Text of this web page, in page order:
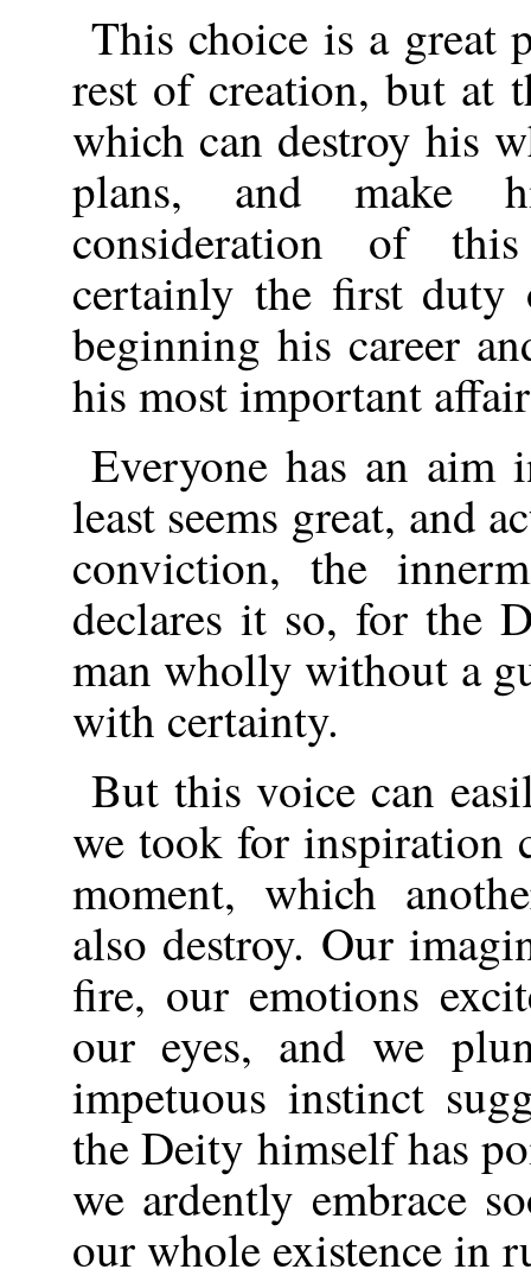
This choice is a great
rest of creation, but at
which can destroy his
plans, and make
consideration of
certainly the first
beginning his career
his most important
Everyone has an
least seems great, and
conviction, the
declares it so, for the
man wholly without a
with certainty.
But this voice can
we took for inspiration
moment, which
also destroy. Our
fire, our emotions
our eyes, and we
impetuous instinct
the Deity himself has
we ardently embrace
our whole existence in